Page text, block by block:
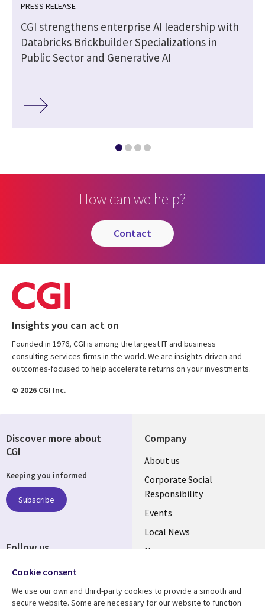
PRESS RELEASE
CGI strengthens enterprise AI leadership with
Databricks Brickbuilder Specializations in
Public Sector and Generative AI
How can we help?
contact
Insights you can act on
Founded in 1976, CGI is among the largest IT and business
consulting services firms in the world. We are insights-driven and
outcomes-focused to help accelerate returns on your investments.
© 2026 CGI Inc.
Company
Useful
links
BELGIUM
About us
Corporate Social
Responsibility
Events
Local News
Newsroom
Discover more about
CGI
Keeping you informed
Subscribe
Follow us
Social
BELGIUM
Cookie consent
We use our own and third-party cookies to provide a smooth and
secure website. Some are necessary for our website to function